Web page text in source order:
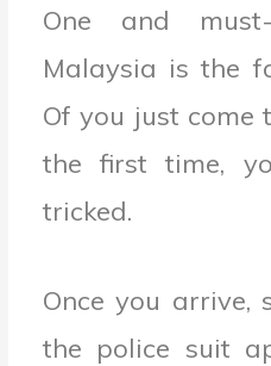
One and
Malaysia is the
Of you just come
the first time,
tricked.
Once you arrive,
the police suit